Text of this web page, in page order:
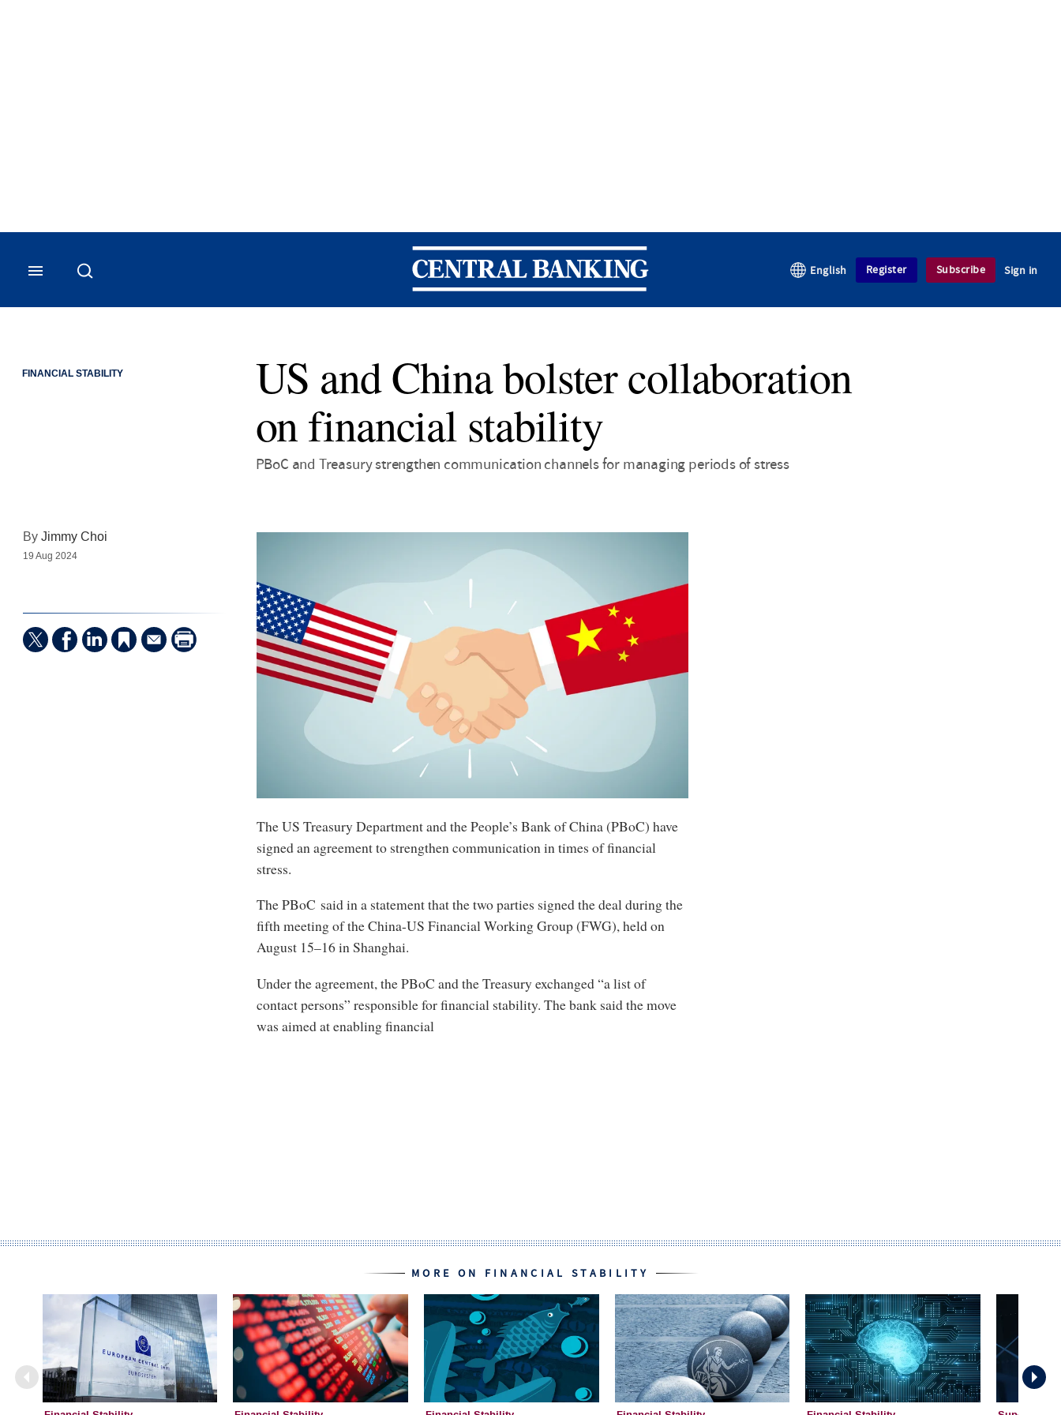
Central Banking
English Register Subscribe Sign in
FINANCIAL STABILITY
US and China bolster collaboration
on financial stability
PBoC and Treasury strengthen communication channels for managing periods of stress
ByJimmy Choi
19 Aug 2024
The US Treasury Department and the People’s Bank of China (PBoC) have
signed an agreement to strengthen communication in times of financial
stress.
The PBoC said in a statement that the two parties signed the deal during the
fifth meeting of the China-US Financial Working Group (FWG), held on
August 15–16 in Shanghai.
Under the agreement, the PBoC and the Treasury exchanged “a list of
contact persons” responsible for financial stability. The bank said the move
was aimed at enabling financial
MORE ON FINANCIAL STABILITY